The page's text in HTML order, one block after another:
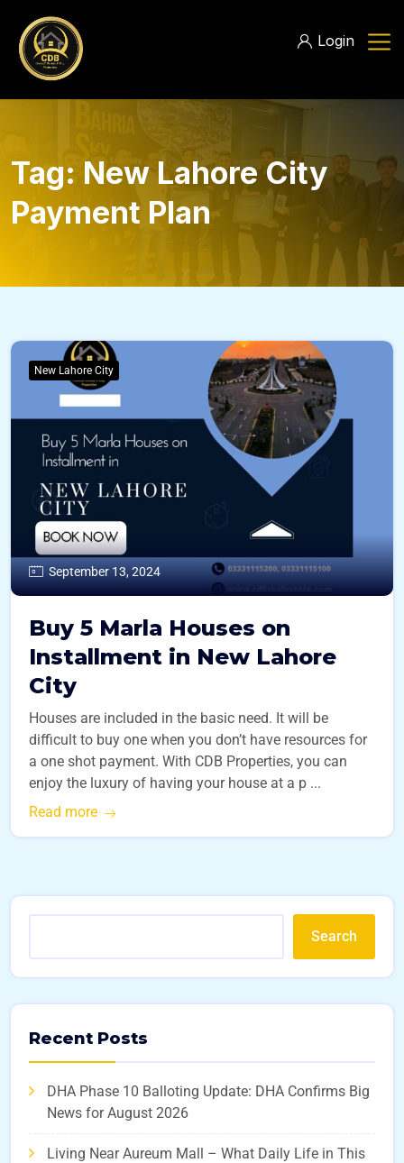
Login
Tag: New Lahore City
Payment Plan
New Lahore City
September 13, 2024
Buy 5 Marla Houses on
Installment in New Lahore
City
Houses are included in the basic need. It will be
difficult to buy one when you don’t have resources for
a one shot payment. With CDB Properties, you can
enjoy the luxury of having your house at a p ...
Read more
Search
Recent Posts
DHA Phase 10 Balloting Update: DHA Confirms Big
News for August 2026
Living Near Aureum Mall – What Daily Life in This